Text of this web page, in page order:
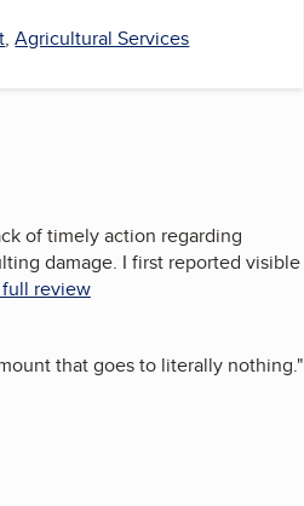
,Agricultural Services
of timely action regarding
damage. I first reported visible
full review
that goes to literally nothing."